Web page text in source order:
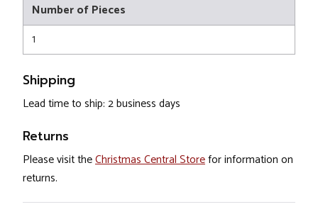
Number of Pieces
1
Shipping
Lead time to ship: 2 business days
Returns
Please visit theChristmas Central Storefor information on
returns.